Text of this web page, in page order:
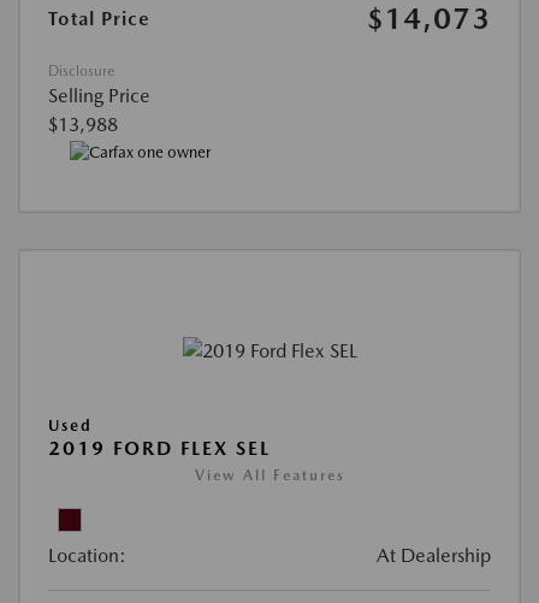
Total Price
$14,073
Disclosure
Selling Price
$13,988
Used
2019 FORD FLEX SEL
View All Features
Location: At Dealership